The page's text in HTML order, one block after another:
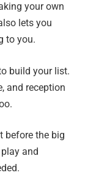
your own
lets you
to you.
build your list.
and reception
before the big
and